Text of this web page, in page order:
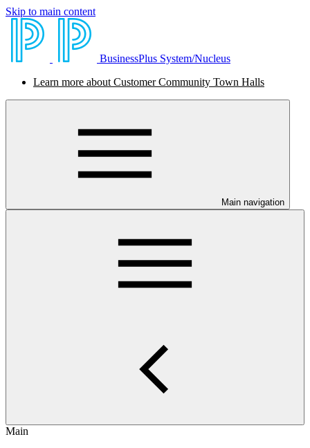
Skip to main content
BusinessPlus System/Nucleus
Learn more about Customer Community Town Halls
Main navigation
Main